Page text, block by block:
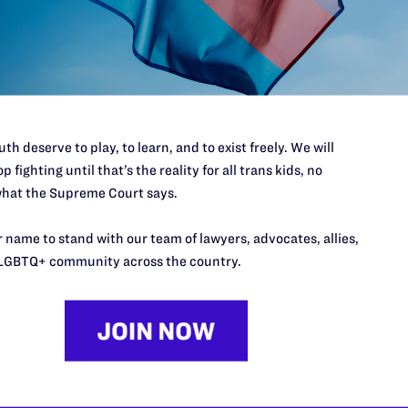
lawyers in courtrooms across
morally wrong and
need your support now more
$25
$500
REGIONS
Midwest
Northeast
South Central
deserve to play, to learn, and to exist freely. We will
fighting until that’s the reality for all trans kids, no
the Supreme Court says.
name to stand with our team of lawyers, advocates, allies,
community across the country.